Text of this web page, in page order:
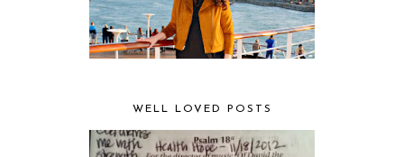
WELL LOVED POSTS